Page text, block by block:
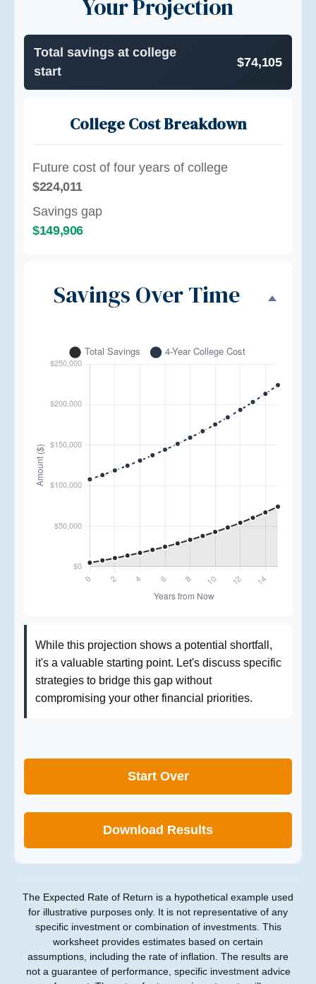
Your Projection
Total savings at college
start
$74,105
College Cost Breakdown
Future cost of four years of college
$224,011
Savings gap
$149,906
Savings Over Time
While this projection shows a potential shortfall,
it's a valuable starting point. Let's discuss specific
strategies to bridge this gap without
compromising your other financial priorities.
Start Over
Download Results
The Expected Rate of Return is a hypothetical example used
for illustrative purposes only. It is not representative of any
specific investment or combination of investments. This
worksheet provides estimates based on certain
assumptions, including the rate of inflation. The results are
not a guarantee of performance, specific investment advice